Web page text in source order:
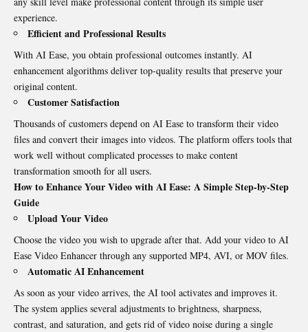
experience.
Efficient and Professional Results
With AI Ease, you obtain professional outcomes instantly. AI
enhancement algorithms deliver top-quality results that preserve your
original content.
Customer Satisfaction
Thousands of customers depend on AI Ease to transform their video
files and convert their images into videos. The platform offers tools that
work well without complicated processes to make content
transformation smooth for all users.
How to Enhance Your Video with AI Ease: A Simple Step-by-Step
Guide
Upload Your Video
Choose the video you wish to upgrade after that. Add your video to AI
Ease Video Enhancer through any supported MP4, AVI, or MOV files.
Automatic AI Enhancement
As soon as your video arrives, the AI tool activates and improves it.
The system applies several adjustments to brightness, sharpness,
contrast, and saturation, and gets rid of video noise during a single